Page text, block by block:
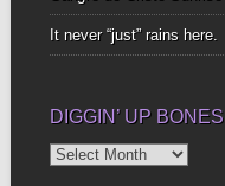
It never “just” rains here.
DIGGIN’ UP BONES
Diggin’